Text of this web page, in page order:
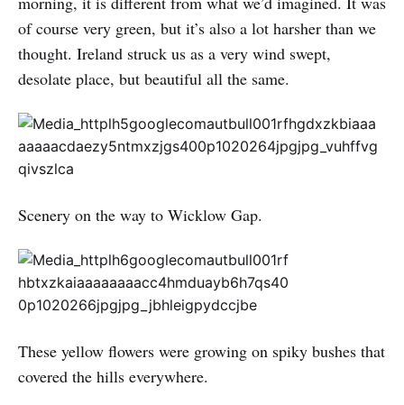
of course very green, but it’s also a lot harsher than we
thought. Ireland struck us as a very wind swept,
desolate place, but beautiful all the same.
Scenery on the way to Wicklow Gap.
These yellow flowers were growing on spiky bushes that
covered the hills everywhere.